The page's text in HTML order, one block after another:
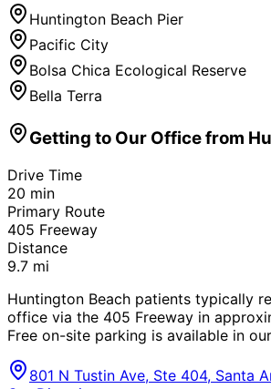
Huntington Beach Pier
Pacific City
Bolsa Chica Ecological Reserve
Bella Terra
Getting to Our Office from
Drive Time
20 min
Primary Route
405 Freeway
Distance
9.7 mi
Huntington Beach patients typically
office via the 405 Freeway in
Free on-site parking is available in
801 N Tustin Ave, Ste 404, Santa